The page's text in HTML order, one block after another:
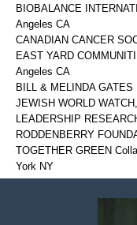
BIOBALANCE
Angeles CA
CANADIAN CANCER
EAST YARD
Angeles CA
BILL & MELINDA
JEWISH WORLD
LEADERSHIP
RODDENBERRY
TOGETHER GREEN
York NY